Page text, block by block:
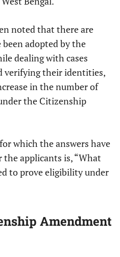
noted that there are
adopted by the
dealing with cases
verifying their identities,
in the number of
the Citizenship
which the answers have
applicants is, “What
to prove eligibility under
Amendment